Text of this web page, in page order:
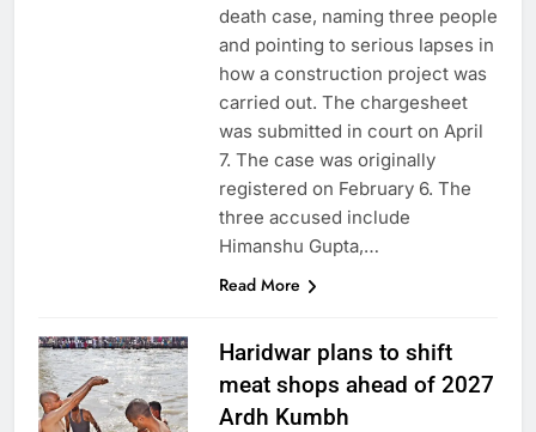
death case, naming three people
and pointing to serious lapses in
how a construction project was
carried out. The chargesheet
was submitted in court on April
7. The case was originally
registered on February 6. The
three accused include
Himanshu Gupta,…
Read More
Haridwar plans to shift
meat shops ahead of 2027
Ardh Kumbh